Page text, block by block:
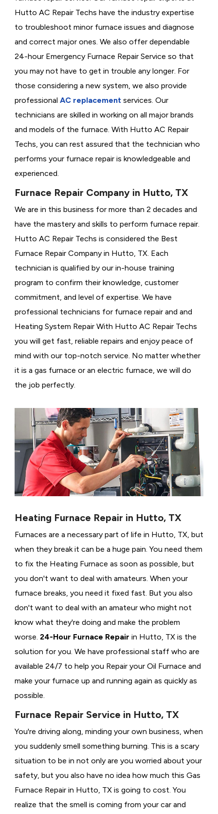
Hutto AC Repair Techs have the industry expertise
to troubleshoot minor furnace issues and diagnose
and correct major ones. We also offer dependable
24-hour Emergency Furnace Repair Service so that
you may not have to get in trouble any longer. For
those considering a new system, we also provide
professional AC replacement services. Our
technicians are skilled in working on all major brands
and models of the furnace. With Hutto AC Repair
Techs, you can rest assured that the technician who
performs your furnace repair is knowledgeable and
experienced.
Furnace Repair Company in Hutto, TX
We are in this business for more than 2 decades and
have the mastery and skills to perform furnace repair.
Hutto AC Repair Techs is considered the Best
Furnace Repair Company in Hutto, TX. Each
technician is qualified by our in-house training
program to confirm their knowledge, customer
commitment, and level of expertise. We have
professional technicians for furnace repair and and
Heating System Repair With Hutto AC Repair Techs
you will get fast, reliable repairs and enjoy peace of
mind with our top-notch service. No matter whether
it is a gas furnace or an electric furnace, we will do
the job perfectly.
Heating Furnace Repair in Hutto, TX
Furnaces are a necessary part of life in Hutto, TX, but
when they break it can be a huge pain. You need them
to fix the Heating Furnace as soon as possible, but
you don't want to deal with amateurs. When your
furnace breaks, you need it fixed fast. But you also
don't want to deal with an amateur who might not
know what they're doing and make the problem
worse. 24-Hour Furnace Repair in Hutto, TX is the
solution for you. We have professional staff who are
available 24/7 to help you Repair your Oil Furnace and
make your furnace up and running again as quickly as
possible.
Furnace Repair Service in Hutto, TX
You're driving along, minding your own business, when
you suddenly smell something burning. This is a scary
situation to be in not only are you worried about your
safety, but you also have no idea how much this Gas
Furnace Repair in Hutto, TX is going to cost. You
realize that the smell is coming from your car and